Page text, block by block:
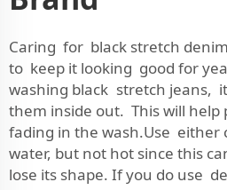
Caring for black stretch
to keep it looking good for
washing black stretch jeans,
them inside out. This will
fading in the wash.Use either
water, but not hot since this
lose its shape. If you do use